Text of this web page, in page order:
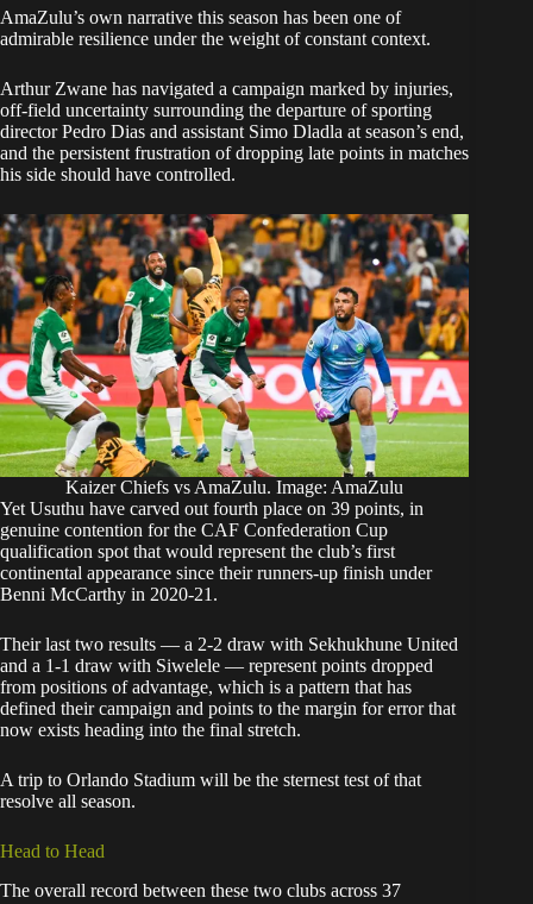
AmaZulu’s own narrative this season has been one of
admirable resilience under the weight of constant context.
Arthur Zwane has navigated a campaign marked by injuries,
off-field uncertainty surrounding the departure of sporting
director Pedro Dias and assistant Simo Dladla at season’s end,
and the persistent frustration of dropping late points in matches
his side should have controlled.
Kaizer Chiefs vs AmaZulu. Image: AmaZulu
Yet Usuthu have carved out fourth place on 39 points, in
genuine contention for the CAF Confederation Cup
qualification spot that would represent the club’s first
continental appearance since their runners-up finish under
Benni McCarthy in 2020-21.
Their last two results — a 2-2 draw with Sekhukhune United
and a 1-1 draw with Siwelele — represent points dropped
from positions of advantage, which is a pattern that has
defined their campaign and points to the margin for error that
now exists heading into the final stretch.
A trip to Orlando Stadium will be the sternest test of that
resolve all season.
Head to Head
The overall record between these two clubs across 37